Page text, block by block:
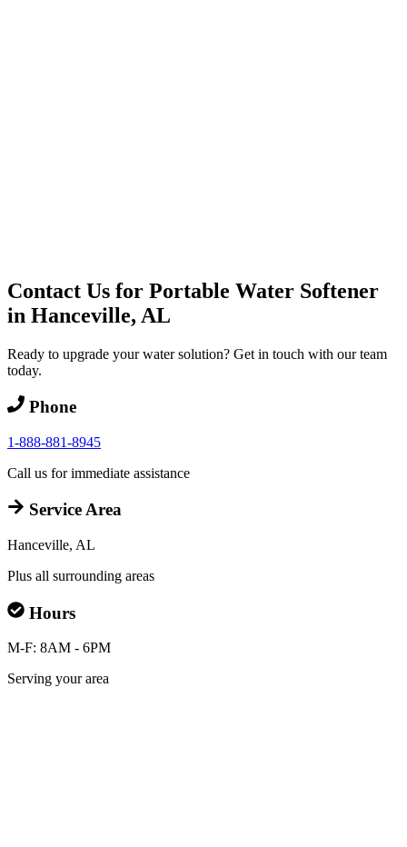
Contact Us for Portable Water Softener
in Hanceville, AL
Ready to upgrade your water solution? Get in touch with our team
today.
Phone
1-888-881-8945
Call us for immediate assistance
Service Area
Hanceville, AL
Plus all surrounding areas
Hours
M-F: 8AM - 6PM
Serving your area